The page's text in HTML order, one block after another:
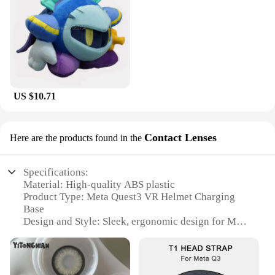
US $10.71
Here are the products found in the Contact Lenses
Specifications:
Material: High-quality ABS plastic
Product Type: Meta Quest3 VR Helmet Charging
Base
Design and Style: Sleek, ergonomic design for Meta
Usage and Purpose: Enhances VR gaming
experience with easy charging and secure seating
Performance and Property: Durable, lightweight,